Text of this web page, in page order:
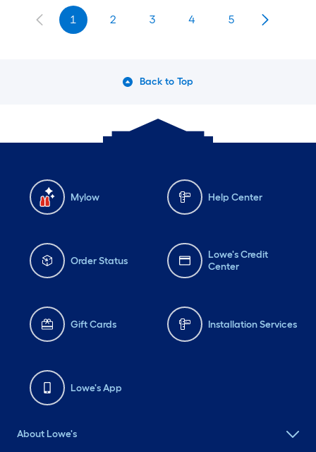
1 2 3 4 5
Back to Top
Mylow Help Center
Order Status
Lowe's Credit
Center
Gift Cards Installation Services
Lowe's App
About Lowe's